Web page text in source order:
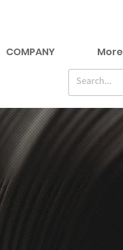
COMPANY More